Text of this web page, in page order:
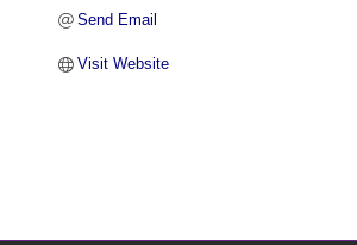
Send Email
Visit Website